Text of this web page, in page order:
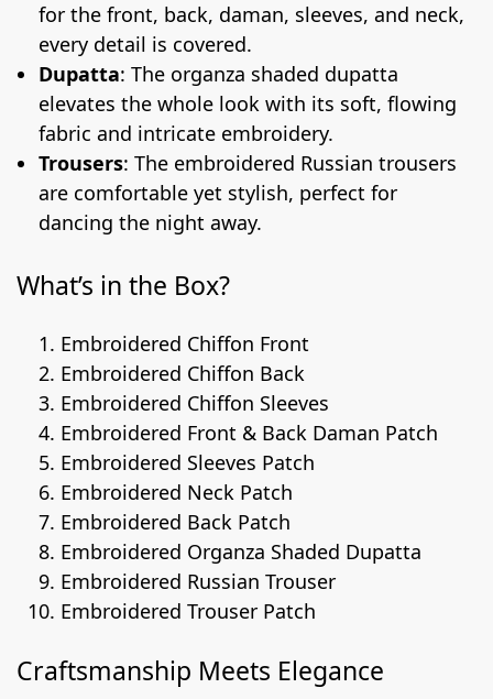
for the front, back, daman, sleeves, and neck,
every detail is covered.
Dupatta: The organza shaded dupatta
elevates the whole look with its soft, flowing
fabric and intricate embroidery.
Trousers: The embroidered Russian trousers
are comfortable yet stylish, perfect for
dancing the night away.
What’s in the Box?
Embroidered Chiffon Front
Embroidered Chiffon Back
Embroidered Chiffon Sleeves
Embroidered Front & Back Daman Patch
Embroidered Sleeves Patch
Embroidered Neck Patch
Embroidered Back Patch
Embroidered Organza Shaded Dupatta
Embroidered Russian Trouser
Embroidered Trouser Patch
Craftsmanship Meets Elegance